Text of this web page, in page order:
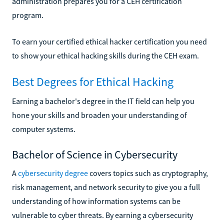
program.
To earn your certified ethical hacker certification you need
to show your ethical hacking skills during the CEH exam.
Best Degrees for Ethical Hacking
Earning a bachelor's degree in the IT field can help you
hone your skills and broaden your understanding of
computer systems.
Bachelor of Science in Cybersecurity
Acybersecurity degreecovers topics such as cryptography,
risk management, and network security to give you a full
understanding of how information systems can be
vulnerable to cyber threats. By earning a cybersecurity